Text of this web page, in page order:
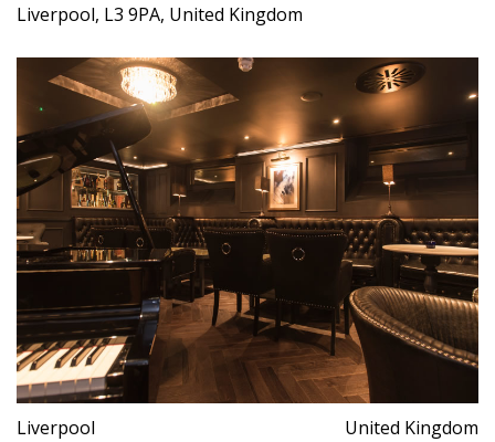
Liverpool, L3 9PA, United Kingdom
Liverpool United Kingdom